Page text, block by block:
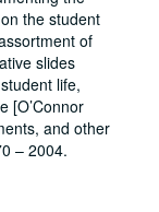
the student
of
slides
life,
[O’Connor
and other
– 2004.